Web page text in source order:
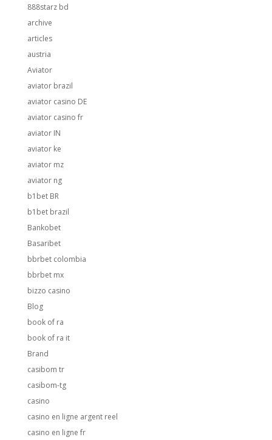
888starz bd
archive
articles
austria
Aviator
aviator brazil
aviator casino DE
aviator casino fr
aviator IN
aviator ke
aviator mz
aviator ng
b1bet BR
b1bet brazil
Bankobet
Basaribet
bbrbet colombia
bbrbet mx
bizzo casino
Blog
book of ra
book of ra it
Brand
casibom tr
casibom-tg
casino
casino en ligne argent reel
casino en ligne fr